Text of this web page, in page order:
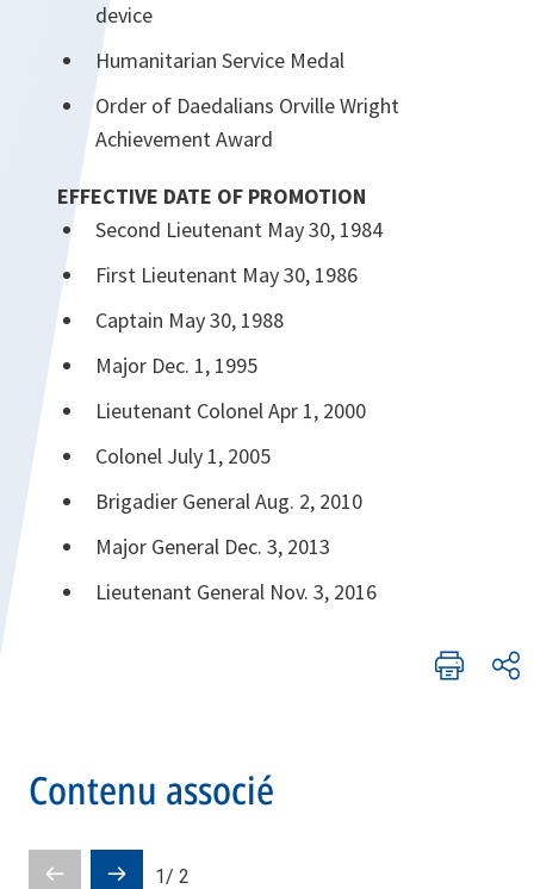
device
Humanitarian Service Medal
Order of Daedalians Orville Wright
Achievement Award
EFFECTIVE DATE OF PROMOTION
Second Lieutenant May 30, 1984
First Lieutenant May 30, 1986
Captain May 30, 1988
Major Dec. 1, 1995
Lieutenant Colonel Apr 1, 2000
Colonel July 1, 2005
Brigadier General Aug. 2, 2010
Major General Dec. 3, 2013
Lieutenant General Nov. 3, 2016
Contenu associé
Pré-
Diapositive
1/ 2